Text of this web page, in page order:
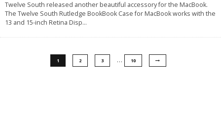
Twelve South released another beautiful accessory for the MacBook.
The Twelve South Rutledge BookBook Case for MacBook works with the
13 and 15-inch Retina Disp...
1 2 3 … 10